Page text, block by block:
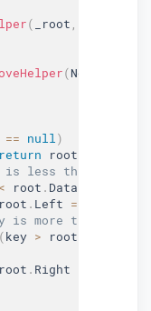
( _root
(Node root
== null )
return root
less than the
< root . Data
root
. Left =
more than the
(key > root
root
. Right